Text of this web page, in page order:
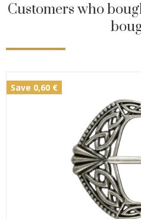
Customers who
Save 0,60 €